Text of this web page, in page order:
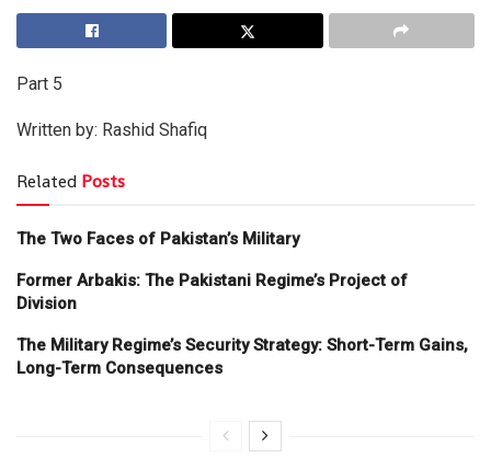
Part 5
Written by: Rashid Shafiq
Related Posts
The Two Faces of Pakistan’s Military
Former Arbakis: The Pakistani Regime’s Project of
Division
The Military Regime’s Security Strategy: Short-Term Gains,
Long-Term Consequences